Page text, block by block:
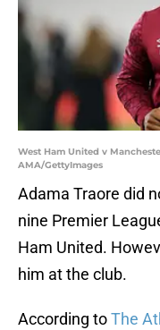
West Ham United v
AMA/GettyImages
Adama Traore did
nine Premier
Ham United.
him at the club.
According toThe